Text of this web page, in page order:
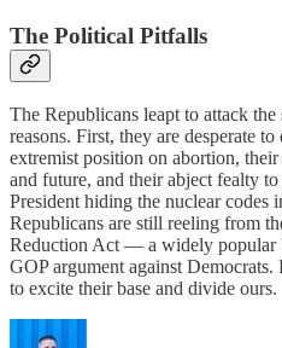
The Political Pitfalls
The Republicans leapt to attack
reasons. First, they are desperate
extremist position on abortion,
and future, and their abject fealty
President hiding the nuclear codes
Republicans are still reeling from
Reduction Act — a widely popular
GOP argument against
to excite their base and divide ours.